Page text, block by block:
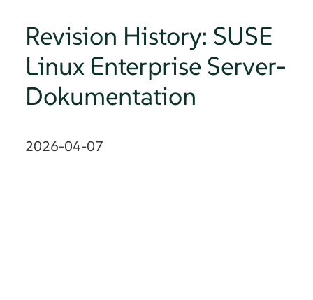
Revision History: SUSE
Linux Enterprise Server-
Dokumentation
2026-04-07